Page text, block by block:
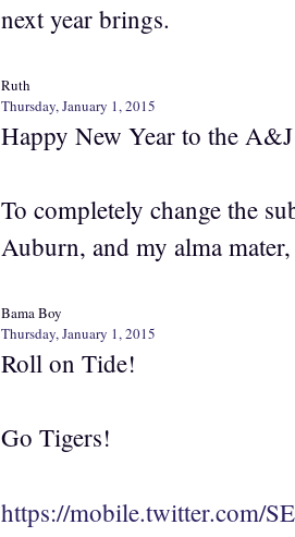
next year brings.
Ruth
Thursday, January 1, 2015
Happy New Year to the
To completely change the
Auburn, and my alma
Bama Boy
Thursday, January 1, 2015
Roll on Tide!
Go Tigers!
https://mobile.twitter.com/